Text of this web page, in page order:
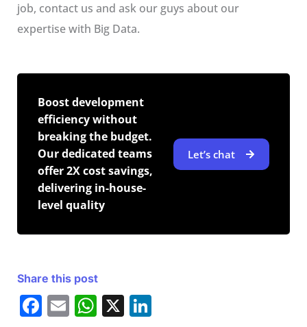
job, contact us and ask our guys about our
expertise with Big Data.
Boost development
efficiency without
breaking the budget.
Our dedicated teams
offer 2X cost savings,
delivering in-house-
level quality
Let’s chat
Share this post
F E W X Li